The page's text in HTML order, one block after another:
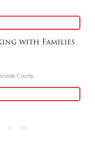
with Families
County
> >>